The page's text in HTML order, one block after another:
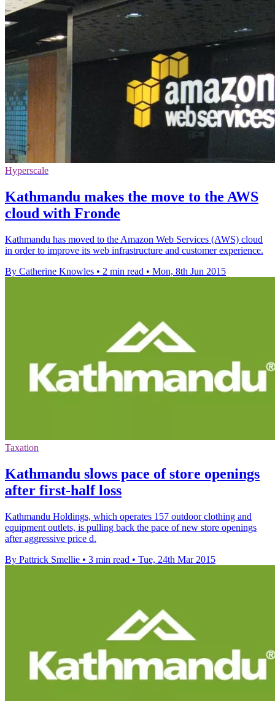
Hyperscale
Kathmandu makes the move to the AWS
cloud with Fronde
Kathmandu has moved to the Amazon Web Services (AWS) cloud
in order to improve its web infrastructure and customer experience.
By Catherine Knowles • 2 min read • Mon, 8th Jun 2015
Taxation
Kathmandu slows pace of store openings
after first-half loss
Kathmandu Holdings, which operates 157 outdoor clothing and
equipment outlets, is pulling back the pace of new store openings
after aggressive price d.
By Pattrick Smellie • 3 min read • Tue, 24th Mar 2015